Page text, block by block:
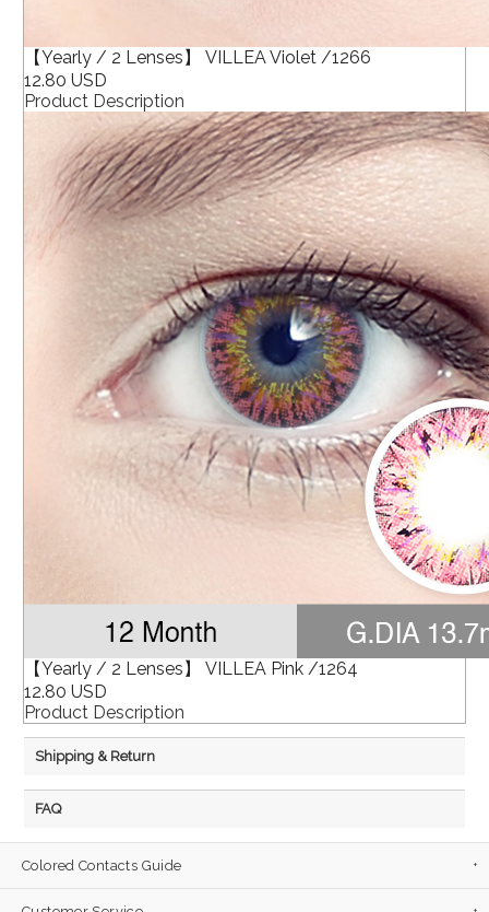
【Yearly / 2 Lenses】 VILLEA Violet /1266
12.80 USD
Product Description
【Yearly / 2 Lenses】 VILLEA Pink /1264
12.80 USD
Product Description
Shipping & Return
FAQ
Colored Contacts Guide